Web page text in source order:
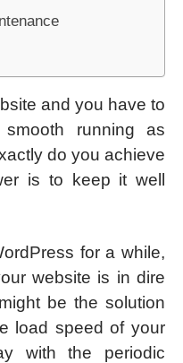
and you have to
running as
do you achieve
is to keep it well
for a while,
website is in dire
be the solution
load speed of your
with the periodic